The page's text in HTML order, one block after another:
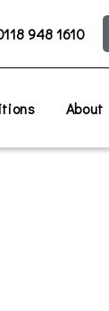
948 1610
About